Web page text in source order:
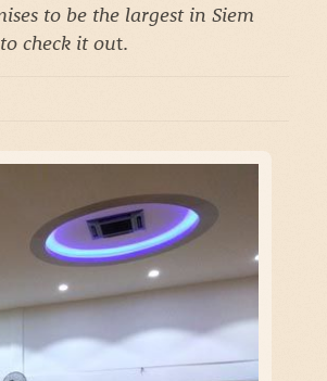
to be the largest in Siem
check it out.